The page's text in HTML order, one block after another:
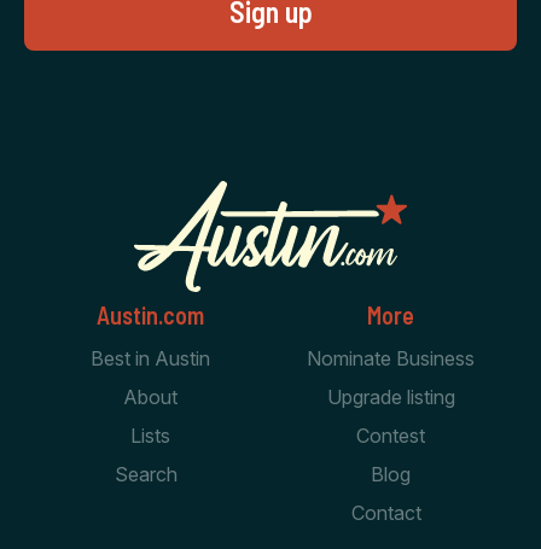
Austin.com
Best in Austin
About
Lists
Search
More
Nominate Business
Upgrade listing
Contest
Blog
Contact